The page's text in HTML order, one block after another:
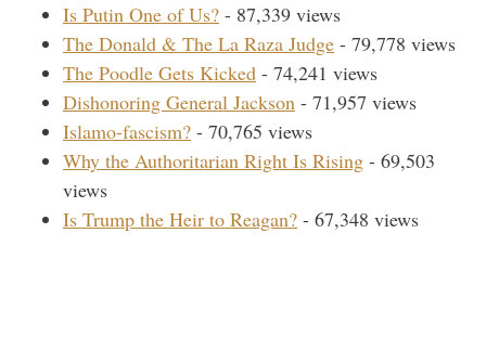
Is Putin One of Us? - 87,339 views
The Donald & The La Raza Judge - 79,778 views
The Poodle Gets Kicked - 74,241 views
Dishonoring General Jackson - 71,957 views
Islamo-fascism? - 70,765 views
Why the Authoritarian Right Is Rising - 69,503
views
Is Trump the Heir to Reagan? - 67,348 views